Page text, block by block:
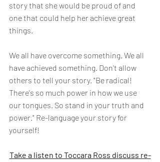
story that she would be proud of and
one that could help her achieve great
things.
We all have overcome something. We all
have achieved something. Don't allow
others to tell your story. "Be radical!
There's so much power in how we use
our tongues. So stand in your truth and
power." Re-language your story for
yourself!
Take a listen to Toccara Ross discuss re-